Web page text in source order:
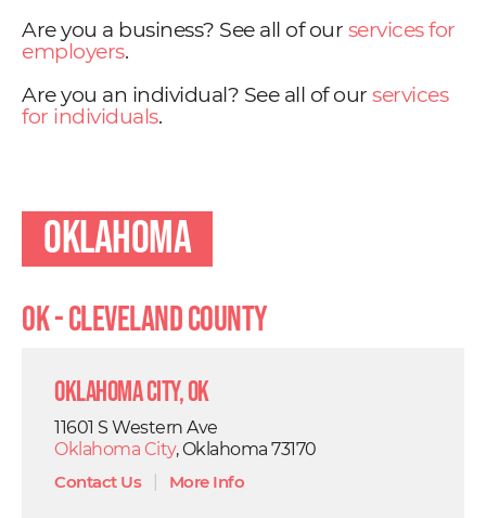
Are you a business? See all of our services for
employers.
Are you an individual? See all of our services
for individuals.
Oklahoma
OK - Cleveland County
Oklahoma City, OK
11601 S Western Ave
Oklahoma City, Oklahoma 73170
Contact Us| More Info